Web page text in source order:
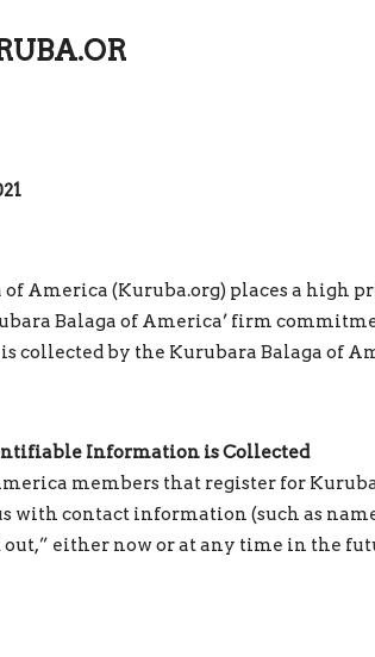
of America (Kuruba.org) places a high
Balaga of America’ firm
collected by the Kurubara Balaga of
Information is Collected
members that register for
with contact information (such as
either now or at any time in the